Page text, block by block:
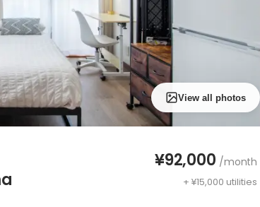
View all photos
¥92,000 /month
+ ¥15,000 utilities